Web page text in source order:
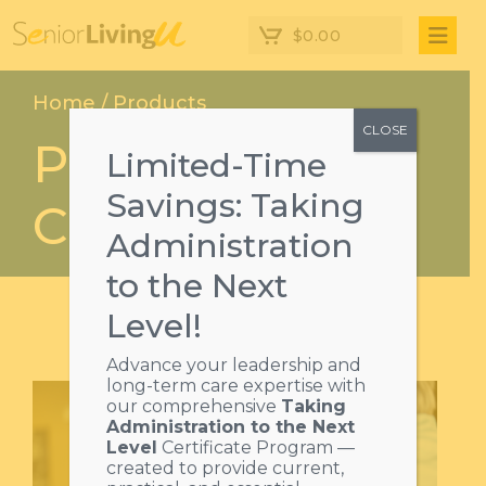
$0.00
Home/Products
Product
Categories
Limited-Time
Savings: Taking
Administration
to the Next
Level!
Advance your leadership and
long-term care expertise with
our comprehensive Taking
Administration to the Next
Level Certificate Program —
created to provide current,
CLOSE